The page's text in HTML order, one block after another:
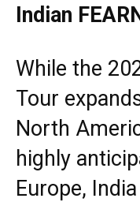
Indian
While the
Tour
North
highly
Europe,